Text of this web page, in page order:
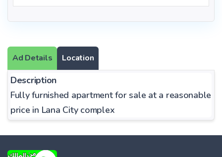
Ad Details Location
Description
Fully furnished apartment for sale at a reasonable
price in Lana City complex